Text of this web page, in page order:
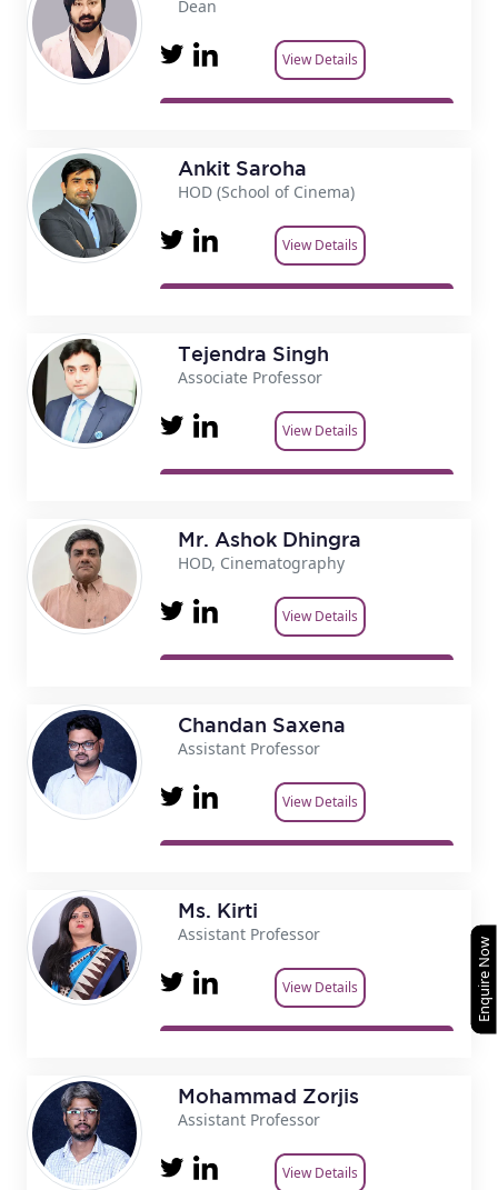
Dean
View Details
Ankit Saroha
HOD (School of Cinema)
View Details
Tejendra Singh
Associate Professor
View Details
Mr. Ashok Dhingra
HOD, Cinematography
View Details
Chandan Saxena
Assistant Professor
View Details
Ms. Kirti
Assistant Professor
View Details
Mohammad Zorjis
Assistant Professor
View Details
Enquire Now